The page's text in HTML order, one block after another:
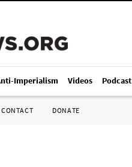
Imperialism Videos Podcast
CONTACT DONATE